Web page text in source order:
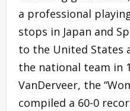
a professional
stops in Japan and
to the United States
the national team in
VanDerveer, the
compiled a 60-0